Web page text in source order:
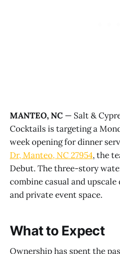
MANTEO, NC — Salt &
Cocktails is targeting a
week opening for dinner
Dr, Manteo, NC 27954, the
Debut. The three-story
combine casual and
and private event space.
What to Expect
Ownership has spent the